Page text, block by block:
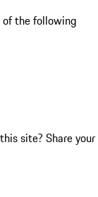
of the following
site? Share your